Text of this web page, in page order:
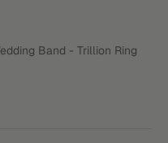
Band - Trillion Ring